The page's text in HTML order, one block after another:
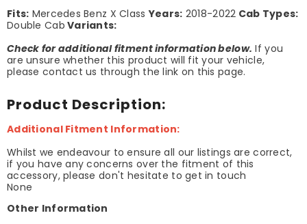
Fits: Mercedes Benz X ClassYears: 2018-2022 Cab Types:
Double Cab Variants:
Check for additional fitment information below. If you
are unsure whether this product will fit your vehicle,
please contact us through the link on this page.
Product Description:
Additional Fitment Information:
Whilst we endeavour to ensure all our listings are correct,
if you have any concerns over the fitment of this
accessory, please don't hesitate to get in touch
None
Other Information